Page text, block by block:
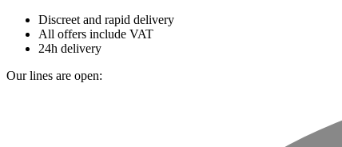
Discreet and rapid delivery
All offers include VAT
24h delivery
Our lines are open: